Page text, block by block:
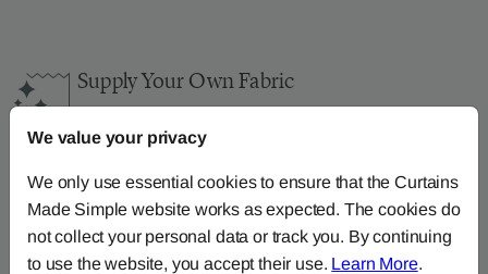
Supply Your Own Fabric
You can continue the order with your
here
How-To-Measure
Read our how-to-measure guides for made-to-
measurecurtains,roller blindsand roman blinds
We value your privacy
We only use essential cookies to ensure that the Curtains
Made Simple website works as expected. The cookies do
not collect your personal data or track you. By continuing
to use the website, you accept their use. Learn More.